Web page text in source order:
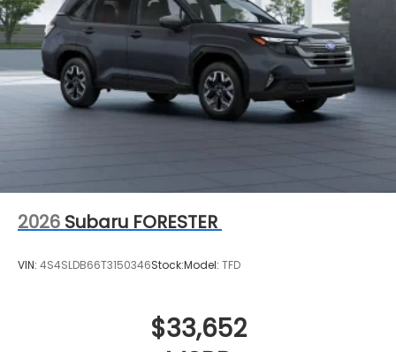
2026 Subaru FORESTER
VIN: 4S4SLDB66T3150346Stock:Model: TFD
$33,652